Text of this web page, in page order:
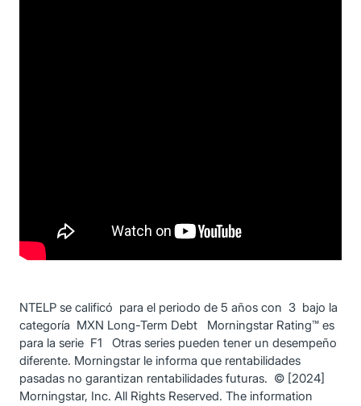
NTELP se calificó para el periodo de 5 años con 3 bajo la
categoría MXN Long-Term Debt Morningstar Rating™ es
para la serie F1 Otras series pueden tener un desempeño
diferente. Morningstar le informa que rentabilidades
pasadas no garantizan rentabilidades futuras. © [2024]
Morningstar, Inc. All Rights Reserved. The information